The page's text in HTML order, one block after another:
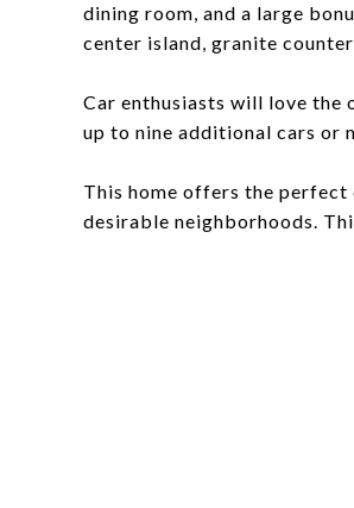
dining room, and a large
center island, granite
Car enthusiasts will love the
up to nine additional cars or
This home offers the
desirable neighborhoods.